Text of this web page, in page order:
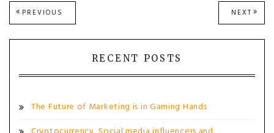
Post
navigation
PREVIOUS
POST:
NEXT NEXT
POST:
RECENT POSTS
The Future of Marketing is in Gaming Hands